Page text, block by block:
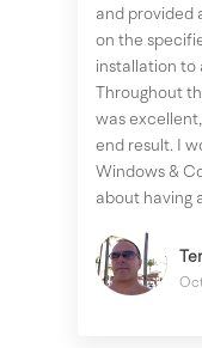
and provided
on the
installation to
Throughout
was
end result. I
Windows &
about having